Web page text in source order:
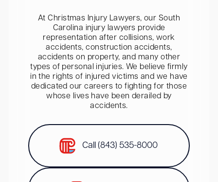
At Christmas Injury Lawyers, our South
Carolina injury lawyers provide
representation after collisions, work
accidents, construction accidents,
accidents on property, and many other
types of personal injuries. We believe firmly
in the rights of injured victims and we have
dedicated our careers to fighting for those
whose lives have been derailed by
accidents.
Call (843) 535-8000